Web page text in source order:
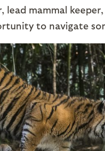
lead mammal
to navigate